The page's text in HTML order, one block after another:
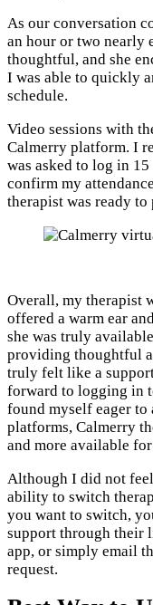
As our conversation
an hour or two nearly
thoughtful, and she
I was able to quickly
schedule.
Video sessions with
Calmerry platform. I
was asked to log in
confirm my
therapist was ready to
Overall, my therapist
offered a warm ear
she was truly
providing thoughtful
truly felt like a
forward to logging in
found myself eager to
platforms, Calmerry
and more available
Although I did not
ability to switch
you want to switch,
support through their
app, or simply email
request.